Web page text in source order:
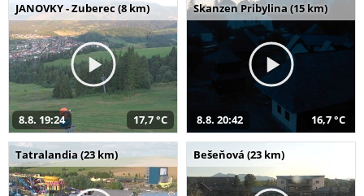
JANOVKY - Zuberec (8 km)
8.8. 19:24 17,7 °C
Skanzen Pribylina (15 km)
8.8. 20:42 16,7 °C
Tatralandia (23 km) Bešeňová (23 km)